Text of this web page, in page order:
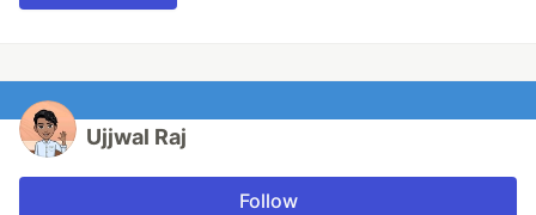
Ujjwal Raj
Follow